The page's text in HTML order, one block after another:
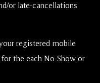
or late-cancellations
registered mobile
the each No-Show or